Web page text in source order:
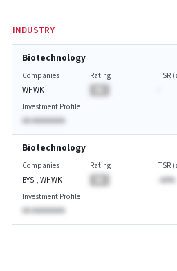
INDUSTRY
Biotechnology
Companies
WHWK
Rating
TSR
Investment Profile
AA AAAAAAAA
Biotechnology
Companies
BYSI, WHWK
Rating
TSR
-AA%
Investment Profile
AA AAAAAAAA